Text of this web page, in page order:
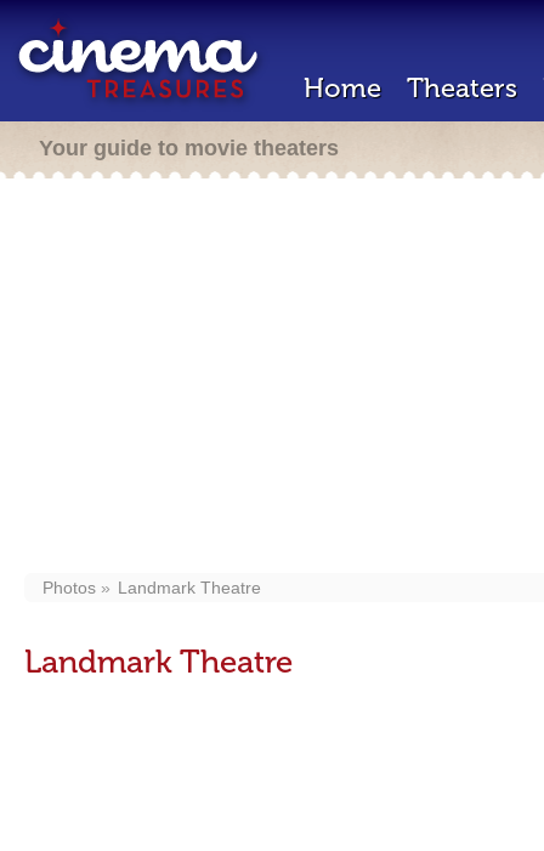
Home Theaters
Your guide to movie theaters
Photos Landmark Theatre
Landmark Theatre